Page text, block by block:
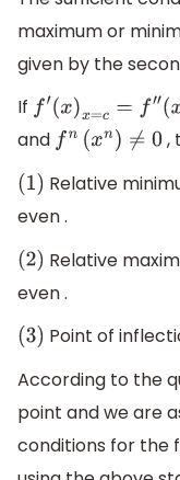
maximum or
given by the
If
f′(x )x=c=f
and fn( xn)≠0 ,
(1) Relative
even .
(2) Relative
even .
(3) Point of
According to the
point and we are
conditions for the